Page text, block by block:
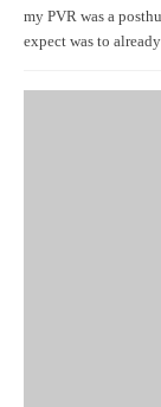
my PVR was a
expect was to